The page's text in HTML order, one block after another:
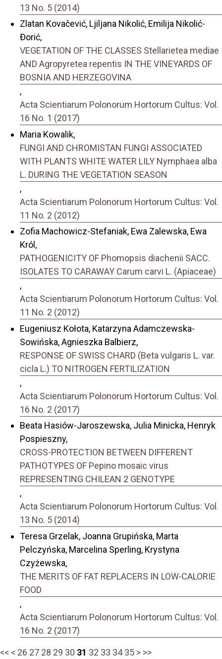
13 No. 5 (2014)
Zlatan Kovačević, Ljiljana Nikolić, Emilija Nikolić-
Đorić,
VEGETATION OF THE CLASSES Stellarietea mediae
AND Agropyretea repentis IN THE VINEYARDS OF
BOSNIA AND HERZEGOVINA
,
Acta Scientiarum Polonorum Hortorum Cultus: Vol.
16 No. 1 (2017)
Maria Kowalik,
FUNGI AND CHROMISTAN FUNGI ASSOCIATED
WITH PLANTS WHITE WATER LILY Nymphaea alba
L. DURING THE VEGETATION SEASON
,
Acta Scientiarum Polonorum Hortorum Cultus: Vol.
11 No. 2 (2012)
Zofia Machowicz-Stefaniak, Ewa Zalewska, Ewa
Król,
PATHOGENICITY OF Phomopsis diachenii SACC.
ISOLATES TO CARAWAY Carum carvi L. (Apiaceae)
,
Acta Scientiarum Polonorum Hortorum Cultus: Vol.
11 No. 2 (2012)
Eugeniusz Kołota, Katarzyna Adamczewska-
Sowińska, Agnieszka Balbierz,
RESPONSE OF SWISS CHARD (Beta vulgaris L. var.
cicla L.) TO NITROGEN FERTILIZATION
,
Acta Scientiarum Polonorum Hortorum Cultus: Vol.
16 No. 2 (2017)
Beata Hasiów-Jaroszewska, Julia Minicka, Henryk
Pospieszny,
CROSS-PROTECTION BETWEEN DIFFERENT
PATHOTYPES OF Pepino mosaic virus
REPRESENTING CHILEAN 2 GENOTYPE
,
Acta Scientiarum Polonorum Hortorum Cultus: Vol.
13 No. 5 (2014)
Teresa Grzelak, Joanna Grupińska, Marta
Pelczyńska, Marcelina Sperling, Krystyna
Czyżewska,
THE MERITS OF FAT REPLACERS IN LOW-CALORIE
FOOD
,
Acta Scientiarum Polonorum Hortorum Cultus: Vol.
16 No. 2 (2017)
<< < 26 27 28 29 30 31 32 33 34 35 > >>